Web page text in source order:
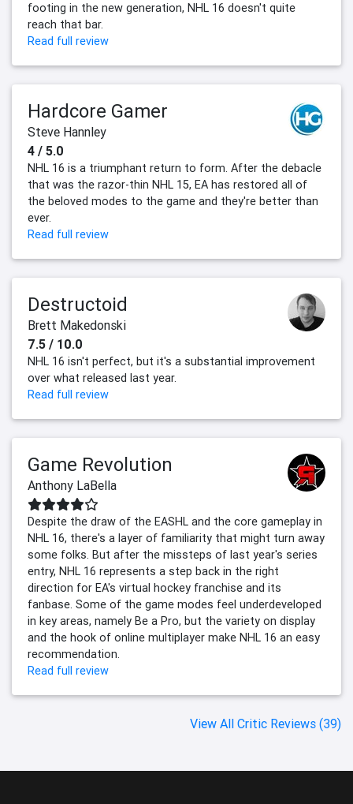
footing in the new generation, NHL 16 doesn't quite
reach that bar.
Read full review
Hardcore Gamer
Steve Hannley
4 / 5.0
NHL 16 is a triumphant return to form. After the debacle
that was the razor-thin NHL 15, EA has restored all of
the beloved modes to the game and they're better than
ever.
Read full review
Destructoid
Brett Makedonski
7.5 / 10.0
NHL 16 isn't perfect, but it's a substantial improvement
over what released last year.
Read full review
Game Revolution
Anthony LaBella
Despite the draw of the EASHL and the core gameplay in
NHL 16, there's a layer of familiarity that might turn away
some folks. But after the missteps of last year's series
entry, NHL 16 represents a step back in the right
direction for EA's virtual hockey franchise and its
fanbase. Some of the game modes feel underdeveloped
in key areas, namely Be a Pro, but the variety on display
and the hook of online multiplayer make NHL 16 an easy
recommendation.
Read full review
View All Critic Reviews (39)